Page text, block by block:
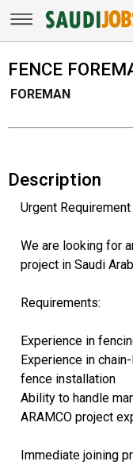
FENCE
FOREMAN
Description
Urgent
We are looking for
project in Saudi
Requirements:
Experience in
Experience in
fence installation
Ability to handle
ARAMCO project
Immediate joining